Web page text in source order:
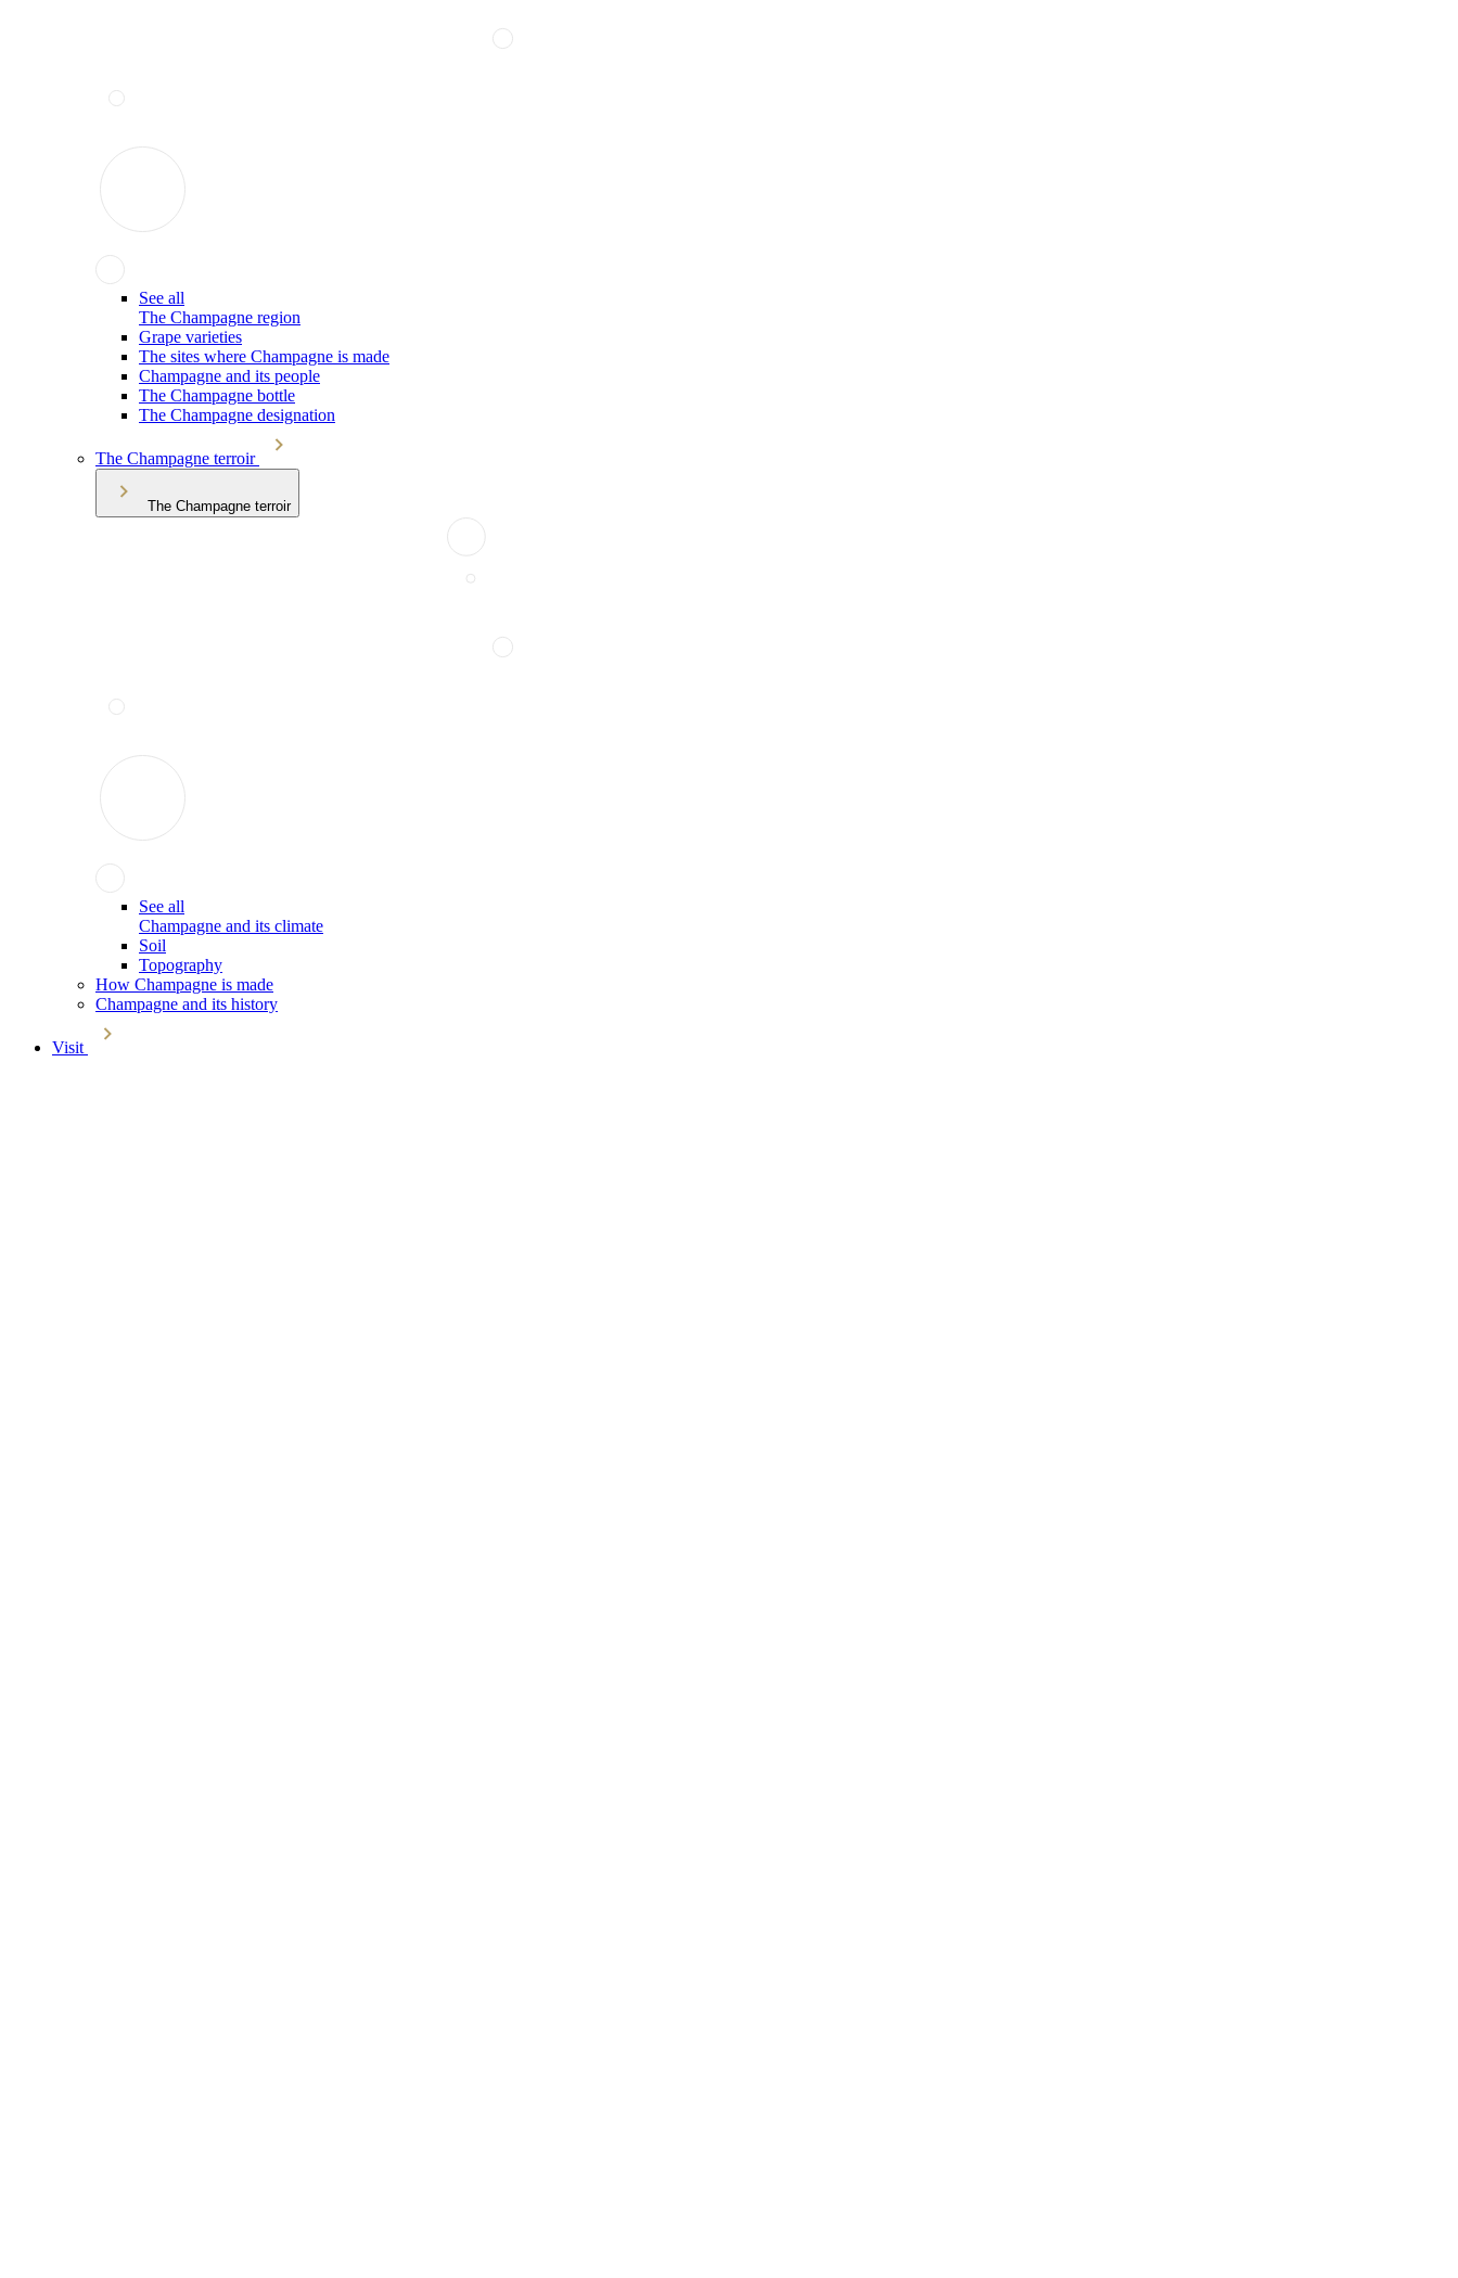
See all
The Champagne region
Grape varieties
The sites where Champagne is made
Champagne and its people
The Champagne bottle
The Champagne designation
The Champagne terroir
The Champagne terroir
See all
Champagne and its climate
Soil
Topography
How Champagne is made
Champagne and its history
Visit